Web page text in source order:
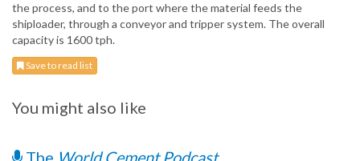
the process, and to the port where the material feeds the
shiploader, through a conveyor and tripper system. The overall
capacity is 1600 tph.
Save to read list
You might also like